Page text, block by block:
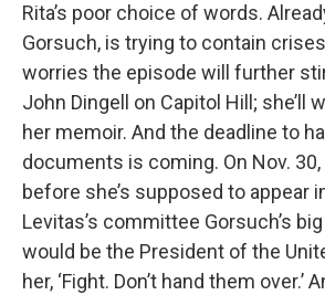
Rita’s poor choice of words.
Gorsuch, is trying to contain crises
worries the episode will further
John Dingell on Capitol Hill; she’ll
her memoir. And the deadline to
documents is coming. On Nov.
before she’s supposed to appear
Levitas’s committee Gorsuch’s
would be the President of the
her, ‘Fight. Don’t hand them over.’